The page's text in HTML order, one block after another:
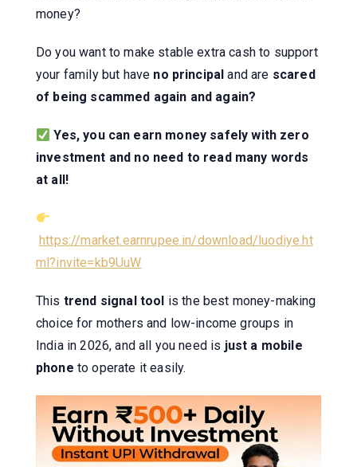
money?
Do you want to make stable extra cash to support
your family but have no principal and are scared
of being scammed again and again?
Yes, you can earn money safely with zero
investment and no need to read many words
at all!
https://market.earnrupee.in/download/luodiye.ht
ml?invite=kb9UuW
This trend signal tool is the best money-making
choice for mothers and low-income groups in
India in 2026, and all you need is just a mobile
phone to operate it easily.